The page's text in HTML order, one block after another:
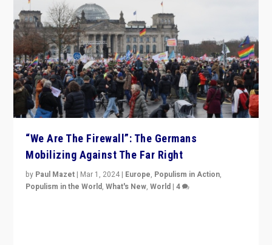
“We Are The Firewall”: The Germans
Mobilizing Against The Far Right
by Paul Mazet | Mar 1, 2024 | Europe, Populism in Action,
Populism in the World,What's New,World |4